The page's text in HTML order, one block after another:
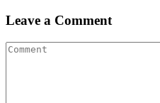
Leave a Comment